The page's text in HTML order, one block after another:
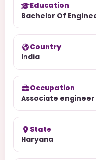
Education
Bachelor Of
Country
India
Occupation
Associate engineer
State
Haryana